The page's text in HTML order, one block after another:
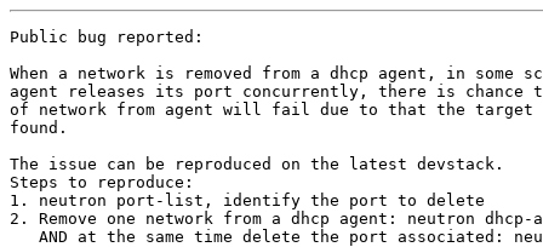
Public bug reported:
When a network is removed from a dhcp agent, in some
agent releases its port concurrently, there is chance
of network from agent will fail due to that the
found.
The issue can be reproduced on the latest devstack.
Steps to reproduce:
1. neutron port-list, identify the port to delete
2. Remove one network from a dhcp agent: neutron
AND at the same time delete the port associated: